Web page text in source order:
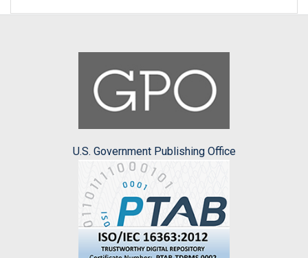
U.S. Government Publishing Office